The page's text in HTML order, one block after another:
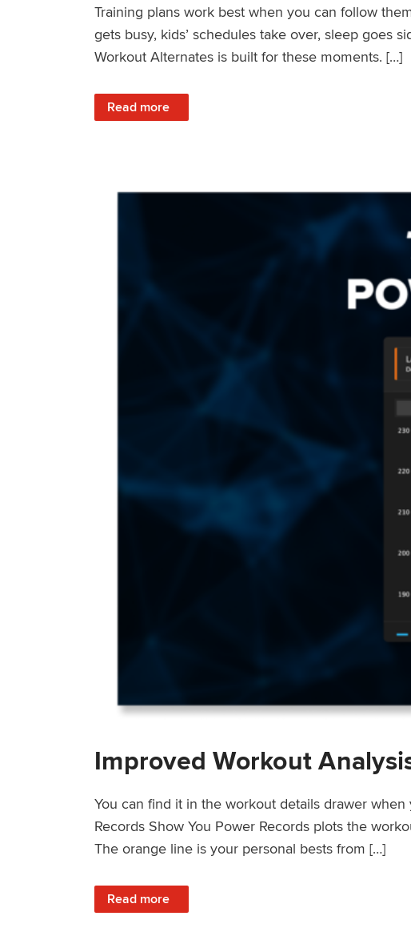
Training plans work best when you can follow
gets busy, kids’ schedules take over, sleep goes
Workout Alternates is built for these moments. […]
Read more
: Stay Consistent When Life Changes
Improved Workout
You can find it in the workout details drawer
Records Show You Power Records plots the
The orange line is your personal bests from […]
Read more
: Improved Workout Analysis With New Power